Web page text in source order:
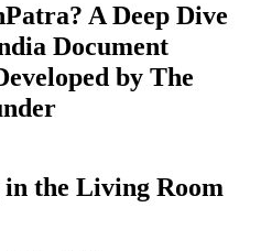
A Deep Dive
Document
by The
the Living Room